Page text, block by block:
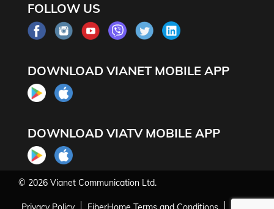
FOLLOW US
DOWNLOAD VIANET MOBILE APP
DOWNLOAD VIATV MOBILE APP
© 2026 Vianet Communication Ltd.